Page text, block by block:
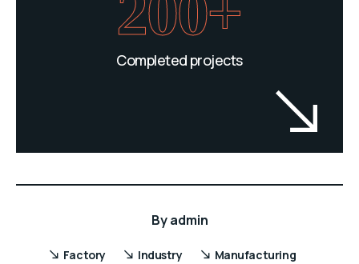
Completed projects
Byadmin
Factory Industry Manufacturing